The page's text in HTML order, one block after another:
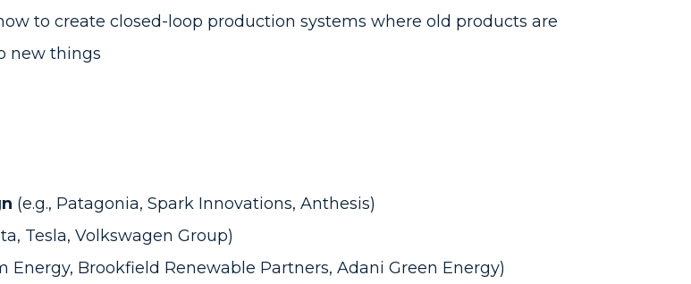
to create closed-loop production systems where old products are
new things
(e.g., Patagonia, Spark Innovations, Anthesis)
Tesla, Volkswagen Group)
Energy, Brookfield Renewable Partners, Adani Green Energy)